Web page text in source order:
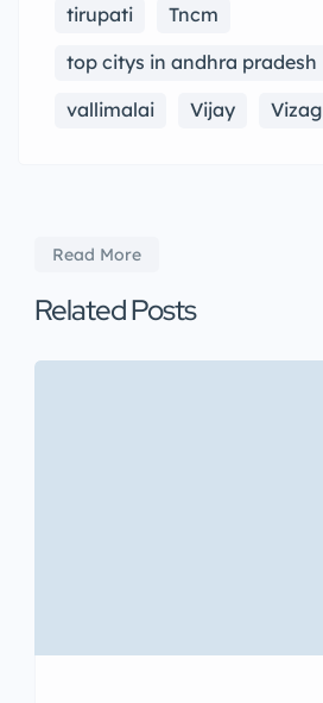
tirupati
Tncm
top citys in andhra pradesh
vallimalai
Vijay Vizag
Read More
Related Posts